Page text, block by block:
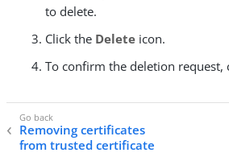
to delete.
Click the Delete icon.
To confirm the deletion request,
Removing certificates
from trusted certificate